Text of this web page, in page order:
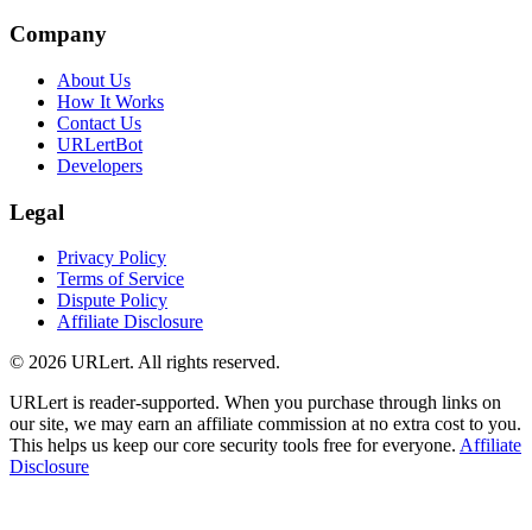
Company
About Us
How It Works
Contact Us
URLertBot
Developers
Legal
Privacy Policy
Terms of Service
Dispute Policy
Affiliate Disclosure
© 2026 URLert. All rights reserved.
URLert is reader-supported. When you purchase through links on
our site, we may earn an affiliate commission at no extra cost to you.
This helps us keep our core security tools free for everyone. Affiliate
Disclosure